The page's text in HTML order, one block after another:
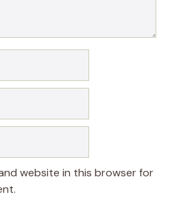
website in this browser for